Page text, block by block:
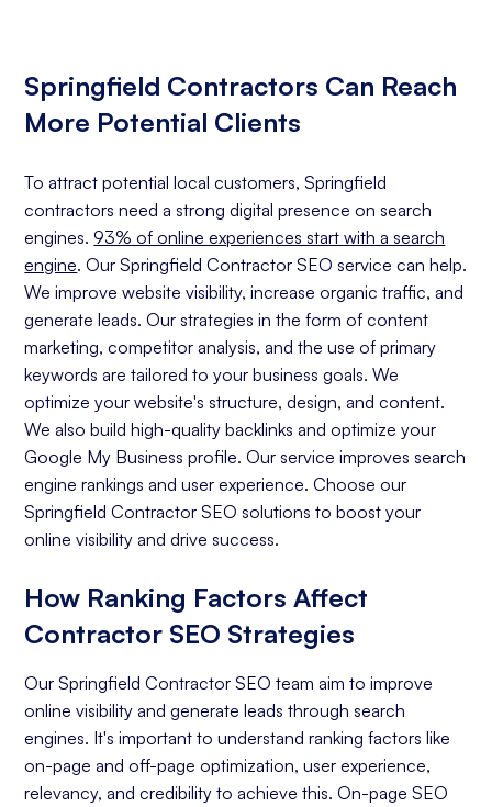
Springfield Contractors Can Reach
More Potential Clients
To attract potential local customers, Springfield
contractors need a strong digital presence on search
engines.93% of online experiences start with a search
engine. Our Springfield Contractor SEO service can help.
We improve website visibility, increase organic traffic, and
generate leads. Our strategies in the form of content
marketing, competitor analysis, and the use of primary
keywords are tailored to your business goals. We
optimize your website's structure, design, and content.
We also build high-quality backlinks and optimize your
Google My Business profile. Our service improves search
engine rankings and user experience. Choose our
Springfield Contractor SEO solutions to boost your
online visibility and drive success.
How Ranking Factors Affect
Contractor SEO Strategies
Our Springfield Contractor SEO team aim to improve
online visibility and generate leads through search
engines. It's important to understand ranking factors like
on-page and off-page optimization, user experience,
relevancy, and credibility to achieve this. On-page SEO